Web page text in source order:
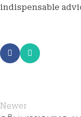
indispensable
Newer